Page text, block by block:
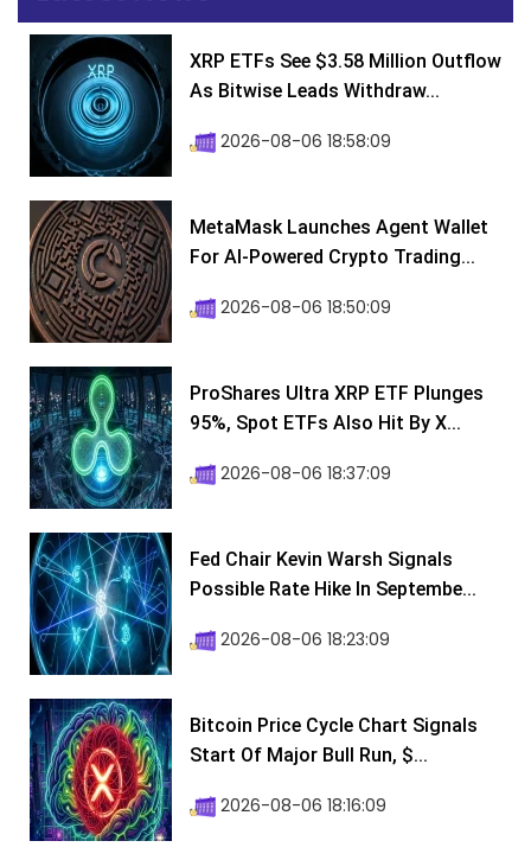
XRP ETFs See $3.58 Million Outflow
As Bitwise Leads Withdraw...
2026-08-06 18:58:09
MetaMask Launches Agent Wallet
For AI-Powered Crypto Trading...
2026-08-06 18:50:09
ProShares Ultra XRP ETF Plunges
95%, Spot ETFs Also Hit By X...
2026-08-06 18:37:09
Fed Chair Kevin Warsh Signals
Possible Rate Hike In Septembe...
2026-08-06 18:23:09
Bitcoin Price Cycle Chart Signals
Start Of Major Bull Run, $...
2026-08-06 18:16:09